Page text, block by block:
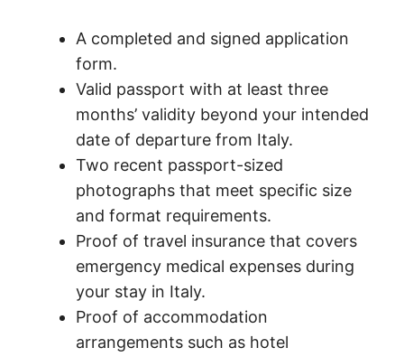
A completed and signed application
form.
Valid passport with at least three
months’ validity beyond your intended
date of departure from Italy.
Two recent passport-sized
photographs that meet specific size
and format requirements.
Proof of travel insurance that covers
emergency medical expenses during
your stay in Italy.
Proof of accommodation
arrangements such as hotel